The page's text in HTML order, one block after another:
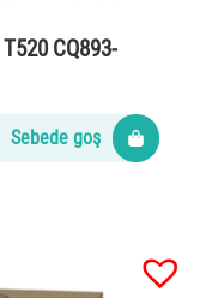
CQ893-
Sebede goş